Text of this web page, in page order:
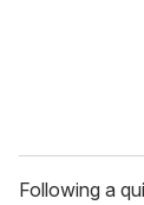
Following a